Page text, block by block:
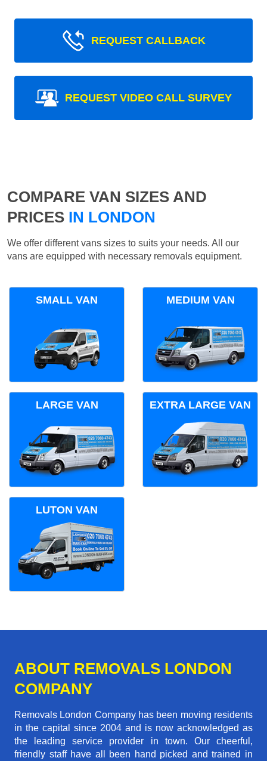
REQUEST CALLBACK
REQUEST VIDEO CALL SURVEY
COMPARE VAN SIZES AND
PRICES IN LONDON
We offer different vans sizes to suits your needs. All our
vans are equipped with necessary removals equipment.
SMALL VAN MEDIUM VAN
LARGE VAN EXTRA LARGE VAN
LUTON VAN
ABOUT REMOVALS LONDON
COMPANY
Removals London Company has been moving residents
in the capital since 2004 and is now acknowledged as
the leading service provider in town. Our cheerful,
friendly staff have all been hand picked and trained in